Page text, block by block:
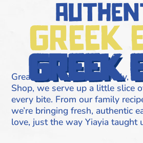
greek
greek
Great food runs in the family,
Shop, we serve up a little slice
every bite. From our family
we’re bringing fresh, authentic
love, just the way Yiayia taught